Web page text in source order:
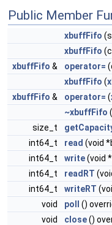
Public Member
xbuffFifo
xbuffFifo
xbuffFifo & operator=
xbuffFifo (
xbuffFifo & operator= (
~xbuffFifo
size_t
int64_t
read (void
int64_t
write(void
int64_t
readRT
int64_t
writeRT
void
poll
()
void
close()